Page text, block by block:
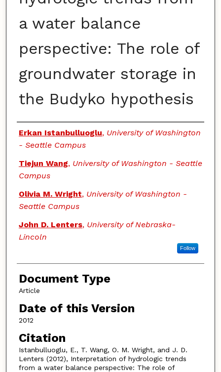
a water balance
perspective: The role of
groundwater storage in
the Budyko hypothesis
Authors
Erkan Istanbulluoglu, University of Washington
- Seattle Campus
Tiejun Wang, University of Washington - Seattle
Campus
Olivia M. Wright, University of Washington -
Seattle Campus
John D. Lenters, University of Nebraska-
Lincoln
Follow
Document Type
Article
Date of this Version
2012
Citation
Istanbulluoglu, E., T. Wang, O. M. Wright, and J. D.
Lenters (2012), Interpretation of hydrologic trends
from a water balance perspective: The role of